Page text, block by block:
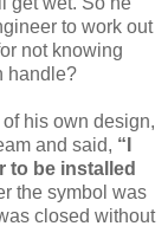
to work out
not knowing
handle?
his own design,
and said, “I
to be installed
the symbol was
closed without